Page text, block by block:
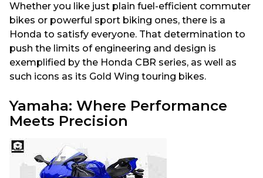
Whether you like just plain fuel-efficient commuter
bikes or powerful sport biking ones, there is a
Honda to satisfy everyone. That determination to
push the limits of engineering and design is
exemplified by the Honda CBR series, as well as
such icons as its Gold Wing touring bikes.
Yamaha: Where Performance
Meets Precision